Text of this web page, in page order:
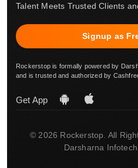
Talent Meets Trusted Clients
Signup as
Rockerstop is formally powered by
and is trusted and authorized by
Get App
© 2026 Rockerstop. All
Darsharna